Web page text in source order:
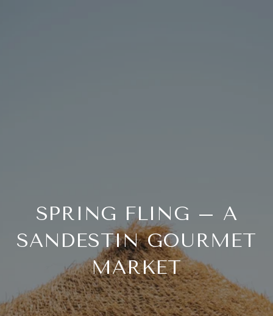
SPRING FLING – A
SANDESTIN GOURMET
MARKET